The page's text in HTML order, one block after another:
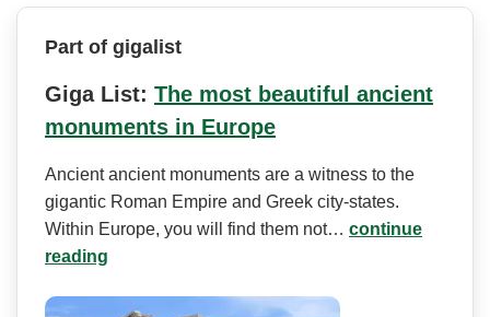
Part of gigalist
Giga List: The most beautiful ancient
monuments in Europe
Ancient ancient monuments are a witness to the
gigantic Roman Empire and Greek city-states.
Within Europe, you will find them not… continue
reading